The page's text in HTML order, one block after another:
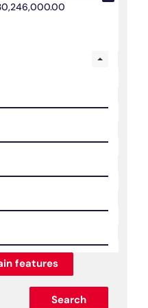
features
Search